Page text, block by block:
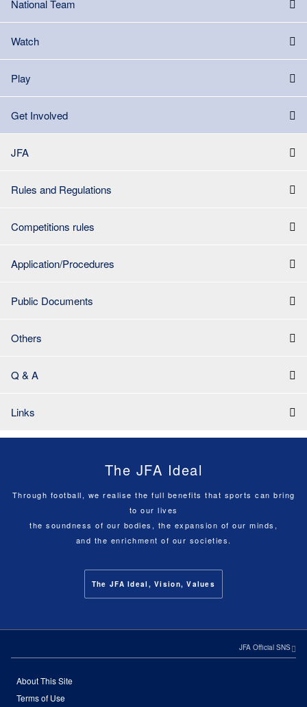
National Team
Watch
Play
Get Involved
JFA
Rules and Regulations
Competitions rules
Application/Procedures
Public Documents
Others
Q & A
Links
The JFA Ideal
Through football, we realise the full benefits that sports can bring
to our lives
the soundness of our bodies, the expansion of our minds,
and the enrichment of our societies.
The JFA Ideal, Vision, Values
JFA Official SNS
About This Site
Terms of Use